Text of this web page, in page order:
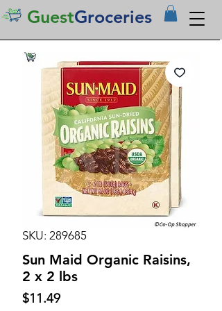
GuestGroceries
SKU: 289685
Sun Maid Organic Raisins,
2 x 2 lbs
$11.49Price